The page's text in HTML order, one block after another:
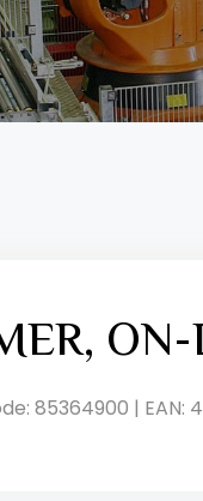
85364900 | EAN: